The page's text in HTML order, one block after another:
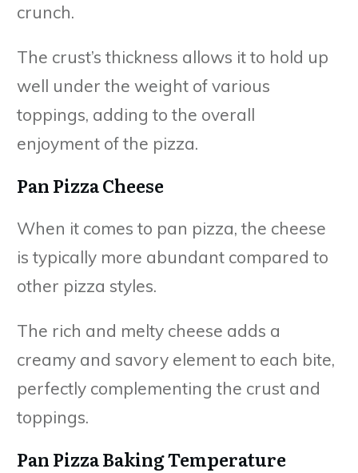
crunch.
The crust’s thickness allows it to hold up
well under the weight of various
toppings, adding to the overall
enjoyment of the pizza.
Pan Pizza Cheese
When it comes to pan pizza, the cheese
is typically more abundant compared to
other pizza styles.
The rich and melty cheese adds a
creamy and savory element to each bite,
perfectly complementing the crust and
toppings.
Pan Pizza Baking Temperature